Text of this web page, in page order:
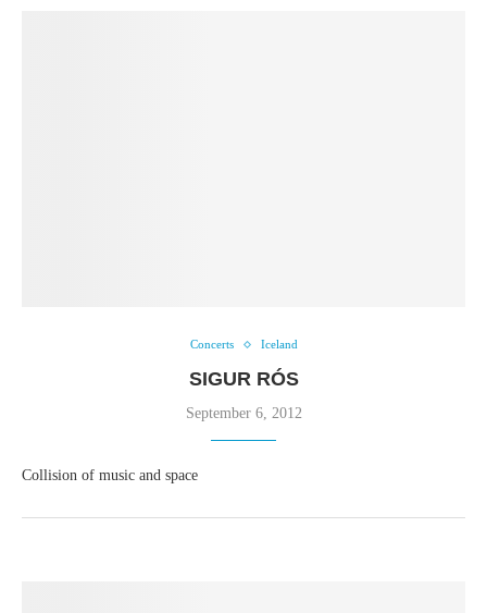
Concerts Iceland
SIGUR RÓS
September 6, 2012
Collision of music and space